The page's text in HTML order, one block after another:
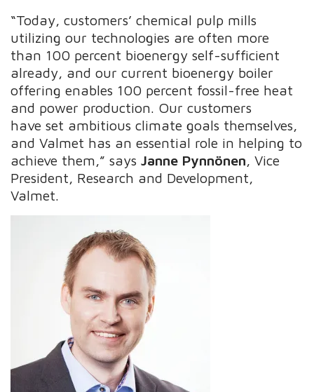
“Today, customers’ chemical pulp mills
utilizing our technologies are often more
than 100 percent bioenergy self-sufficient
already, and our current bioenergy boiler
offering enables 100 percent fossil-free heat
and power production. Our customers
have set ambitious climate goals themselves,
and Valmet has an essential role in helping to
achieve them,” saysJanne Pynnönen , Vice
President, Research and Development,
Valmet.